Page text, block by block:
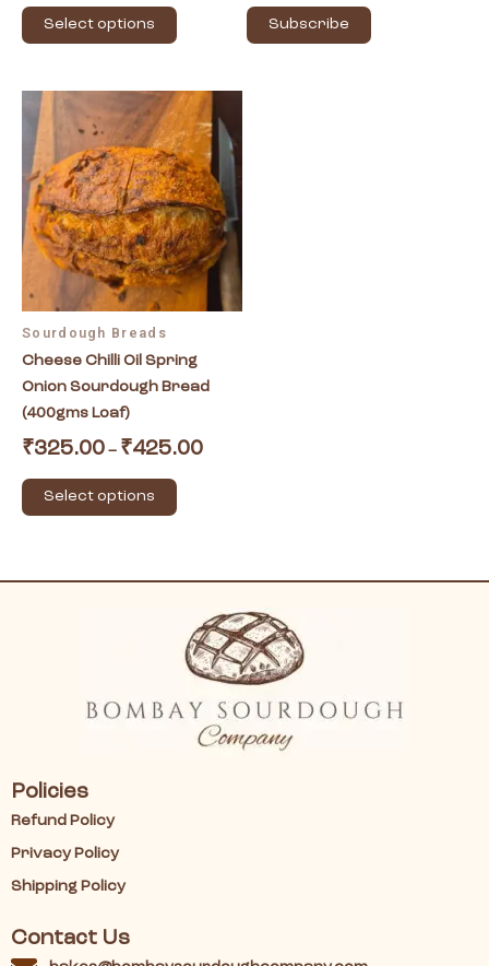
Select options Subscribe
Sourdough Breads
Cheese Chilli Oil Spring
Onion Sourdough Bread
(400gms Loaf)
₹325.00 – ₹425.00
Price
range:
₹325.00
through
₹425.00
Select options
This
product
has
multiple
variants.
The
options
may
be
on
the
page
Policies
Refund Policy
Privacy Policy
Shipping Policy
Contact Us